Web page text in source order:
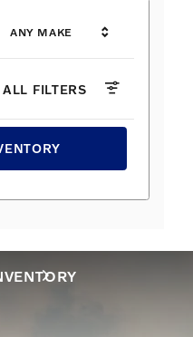
ANY MAKE
ALL FILTERS